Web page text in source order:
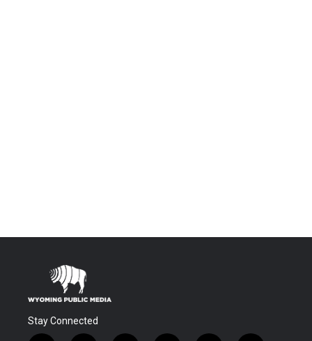
Stay Connected